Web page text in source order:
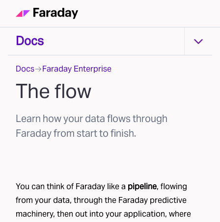
Docs Docs
Docs Faraday Enterprise
The flow
Learn how your data flows through
Faraday from start to finish.
You can think of Faraday like a pipeline, flowing
from your data, through the Faraday predictive
machinery, then out into your application, where